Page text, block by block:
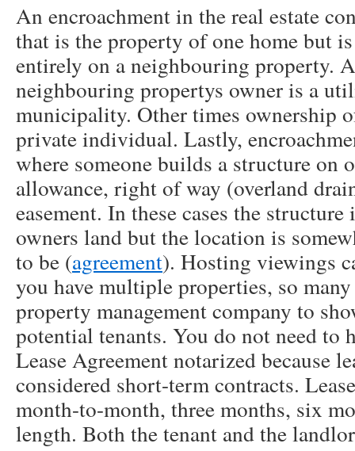
An encroachment in the real estate
that is the property of one home but
entirely on a neighbouring property.
neighbouring propertys owner is a
municipality. Other times ownership
private individual. Lastly,
where someone builds a structure on
allowance, right of way (overland
easement. In these cases the
owners land but the location is
to be (agreement). Hosting viewings
you have multiple properties, so
property management company to
potential tenants. You do not need to
Lease Agreement notarized because
considered short-term contracts.
month-to-month, three months, six
length. Both the tenant and the